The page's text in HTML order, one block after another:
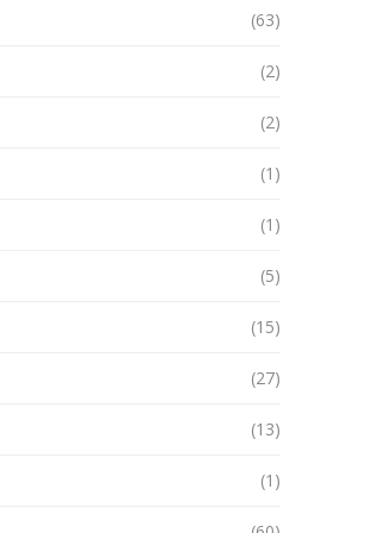
(63)
(2)
(2)
(1)
(1)
(5)
(15)
(27)
(13)
(1)